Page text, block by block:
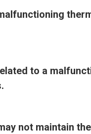
to a
not maintain